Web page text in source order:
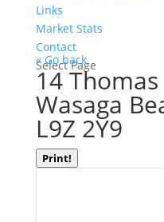
Links
Market Stats
Contact
Select Page
« Go back
14
Wasaga
L9Z 2Y9
Print!